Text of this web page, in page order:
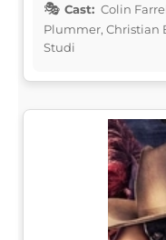
Cast: Colin
Plummer, Christian
Studi